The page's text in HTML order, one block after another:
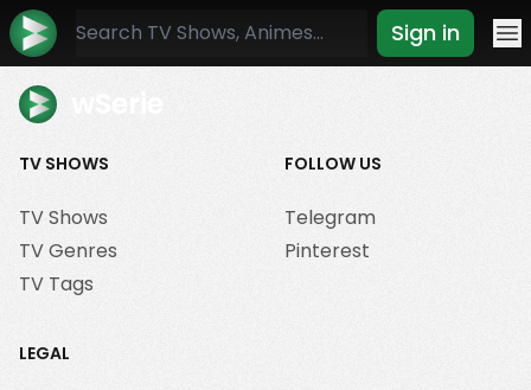
Sign in
TV SHOWS
TV Shows
TV Genres
TV Tags
FOLLOW US
Telegram
Pinterest
LEGAL